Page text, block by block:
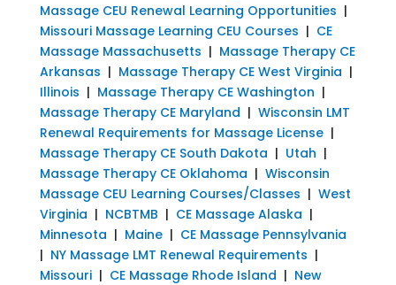
Massage CEU Renewal Learning Opportunities |
Missouri Massage Learning CEU Courses | CE
Massage Massachusetts | Massage Therapy CE
Arkansas | Massage Therapy CE West Virginia |
Illinois | Massage Therapy CE Washington |
Massage Therapy CE Maryland | Wisconsin LMT
Renewal Requirements for Massage License|
Massage Therapy CE South Dakota | Utah |
Massage Therapy CE Oklahoma | Wisconsin
Massage CEU Learning Courses/Classes | West
Virginia | NCBTMB | CE Massage Alaska |
Minnesota | Maine| CE Massage Pennsylvania
| NY Massage LMT Renewal Requirements |
Missouri| CE Massage Rhode Island | New